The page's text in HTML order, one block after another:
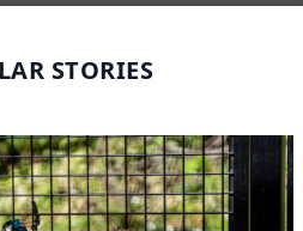
STORIES